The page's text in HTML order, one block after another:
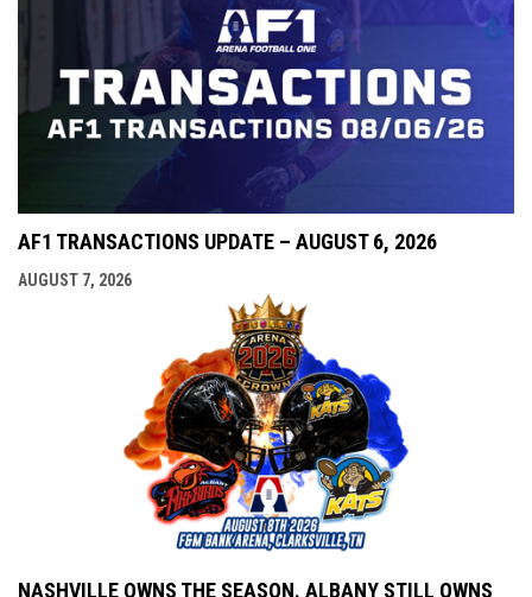
AF1 TRANSACTIONS UPDATE – AUGUST 6, 2026
AUGUST 7, 2026
NASHVILLE OWNS THE SEASON. ALBANY STILL OWNS